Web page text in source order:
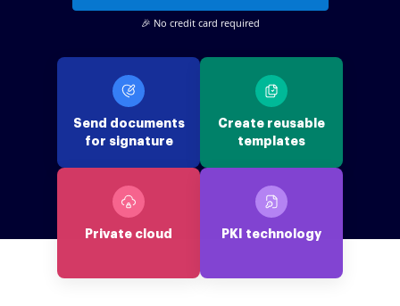
🎉 No credit card required
Send documents
for signature
Create reusable
templates
Private cloud PKI technology